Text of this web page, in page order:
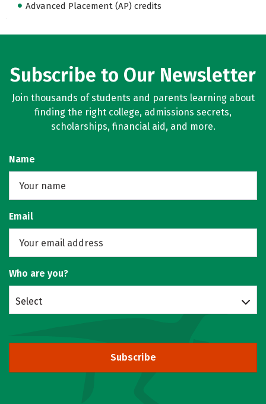
Advanced Placement (AP) credits
Subscribe to Our Newsletter
Join thousands of students and parents learning about
finding the right college, admissions secrets,
scholarships, financial aid, and more.
Name
Email
Who are you?
Select
Subscribe